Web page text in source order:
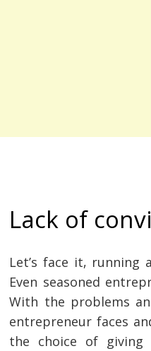
Lack of
Let’s face it, running
Even seasoned
With the problems
entrepreneur faces
the choice of